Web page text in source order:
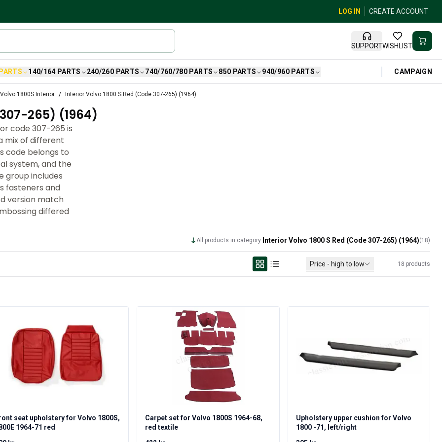
LOG IN CREATE ACCOUNT
SUPPORTWISHLIST
140/164 PARTS 240/260 PARTS 740/760/780 PARTS 850 PARTS 940/960 PARTS CAMPAIGN
Volvo 1800S Interior Interior Volvo 1800 S Red (Code 307-265) (1964)
307-265) (1964)
code 307-265 is
mix of different
code belongs to
system, and the
group includes
fasteners and
version match
differed
All products in category: Interior Volvo 1800 S Red (Code 307-265) (1964)(18)
Price - high to low 18 products
seat upholstery for Volvo 1800S,
1964-71 red
Carpet set for Volvo 1800S 1964-68,
red textile
Upholstery upper cushion for Volvo
1800 -71, left/right